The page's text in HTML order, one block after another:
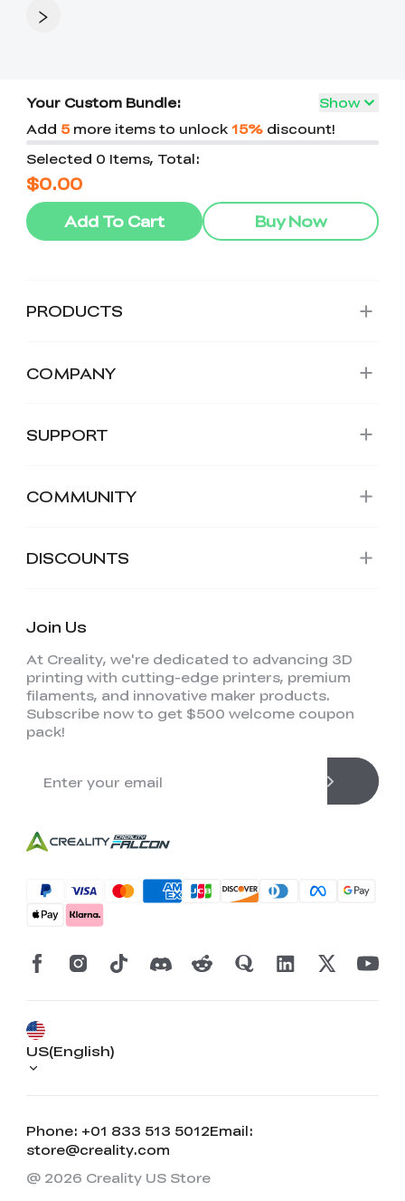
Your Custom Bundle:
Show
Add 5more items to unlock 15%discount!
Selected 0 Items, Total:
$0.00
Add To Cart Buy Now
PRODUCTS
COMPANY
SUPPORT
COMMUNITY
DISCOUNTS
Join Us
At Creality, we're dedicated to advancing 3D
printing with cutting-edge printers, premium
filaments, and innovative maker products.
Subscribe now to get $500 welcome coupon
pack!
Phone: +01 833 513 5012Email:
store@creality.com
US(English)
@ 2026 Creality US Store